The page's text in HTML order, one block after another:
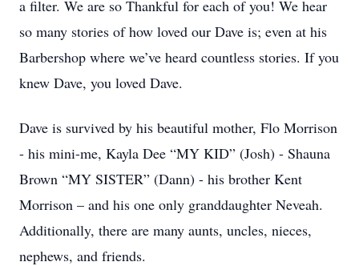
a filter. We are so Thankful for each of you! We hear
so many stories of how loved our Dave is; even at his
Barbershop where we’ve heard countless stories. If you
knew Dave, you loved Dave.
Dave is survived by his beautiful mother, Flo Morrison
- his mini-me, Kayla Dee “MY KID” (Josh) - Shauna
Brown “MY SISTER” (Dann) - his brother Kent
Morrison – and his one only granddaughter Neveah.
Additionally, there are many aunts, uncles, nieces,
nephews, and friends.